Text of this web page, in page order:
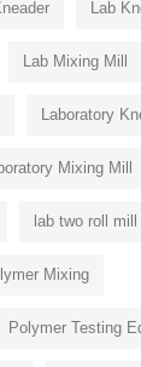
Lab
Lab Mixing Mill
Laboratory
Mixing Mill
lab two roll mill
Mixing
Polymer Testing